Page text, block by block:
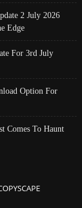
2 July 2026
Edge
For 3rd July
Option For
Comes To Haunt